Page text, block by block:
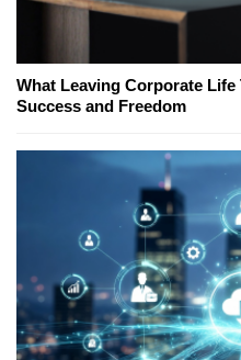
What Leaving Corporate
Success and Freedom